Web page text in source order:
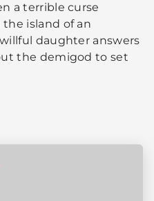
a terrible curse
island of an
daughter answers
the demigod to set